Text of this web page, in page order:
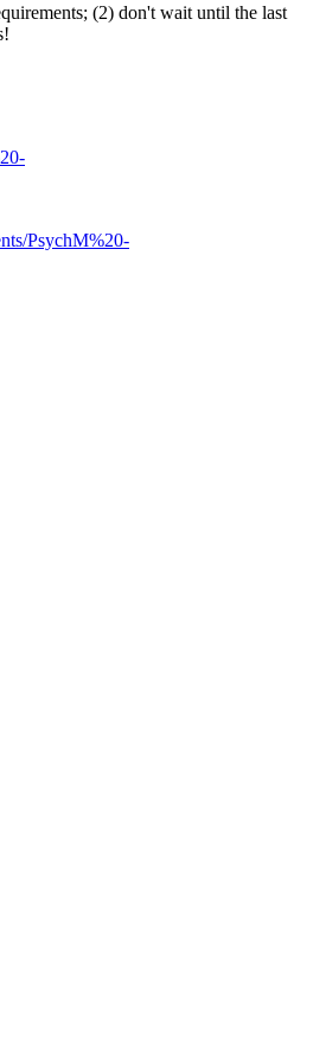
(2) don't wait until the last
PsychM%20-